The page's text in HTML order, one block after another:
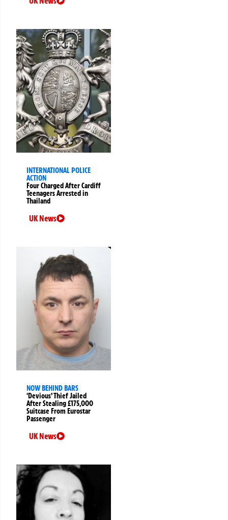
INTERNATIONAL POLICE
ACTION
Four Charged After Cardiff
Teenagers Arrested in
Thailand
UK News
NOW BEHIND BARS
‘Devious’ Thief Jailed
After Stealing £175,000
Suitcase From Eurostar
Passenger
UK News